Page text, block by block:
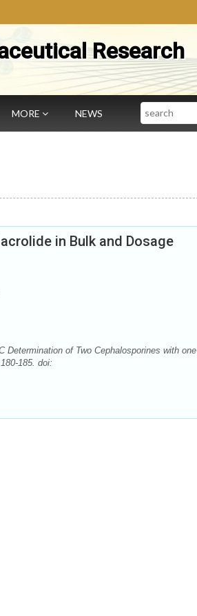
Research
MORE NEWS Search
in Bulk and Dosage
of Two Cephalosporines with one
185. doi: